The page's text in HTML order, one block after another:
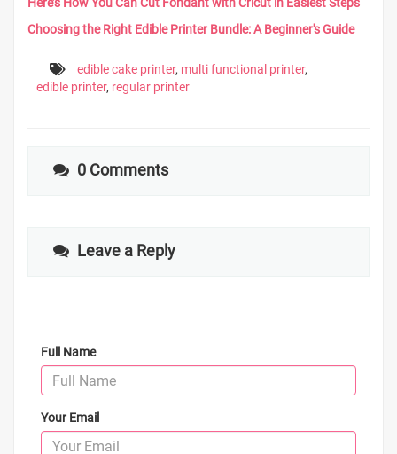
Choosing the Right Edible Printer Bundle: A Beginner's Guide
edible cake printer, multi functional printer,
edible printer, regular printer
0 Comments
Leave a Reply
Full Name
Your Email